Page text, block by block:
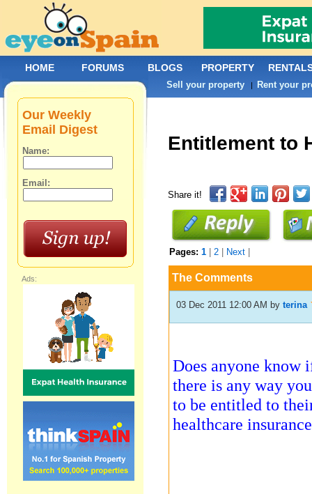
Entitlement to
Share it!
Pages:1 2 Next
The Comments
03 Dec 2011 12:00 AM byterina
Does anyone know
there is any way
to be entitled to
healthcare
Our Weekly
Email Digest
Name:
Email:
Ads:
HOME FORUMS BLOGS PROPERTY
Sell your property | Rent your